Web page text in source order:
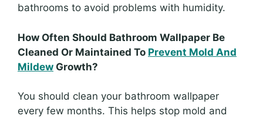
bathrooms to avoid problems with humidity.
How Often Should Bathroom Wallpaper Be
Cleaned Or Maintained To Prevent Mold And
Mildew Growth?
You should clean your bathroom wallpaper
every few months. This helps stop mold and